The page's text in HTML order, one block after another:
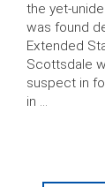
the yet-
was found
Extended
Scottsdale
suspect in
in …